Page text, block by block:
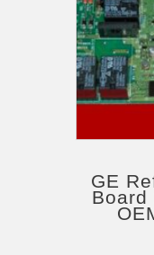
GE
Board